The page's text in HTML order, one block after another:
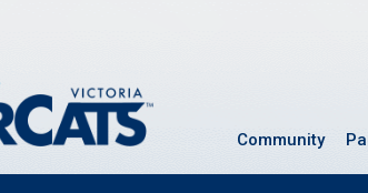
Community